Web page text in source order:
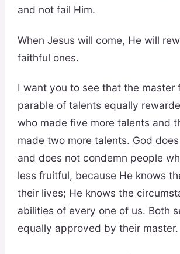
and not fail Him.
When Jesus will come, He will
faithful ones.
I want you to see that the master
parable of talents equally
who made five more talents and
made two more talents. God
and does not condemn people
less fruitful, because He knows
their lives; He knows the
abilities of every one of us. Both
equally approved by their master.